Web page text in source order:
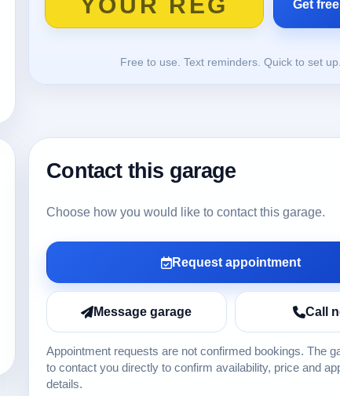
Free to use. Text reminders. Quick to set up.
Contact this garage
Choose how you would like to contact this garage.
Request appointment
Message garage Call
Appointment requests are not confirmed bookings. The
to contact you directly to confirm availability, price and
details.